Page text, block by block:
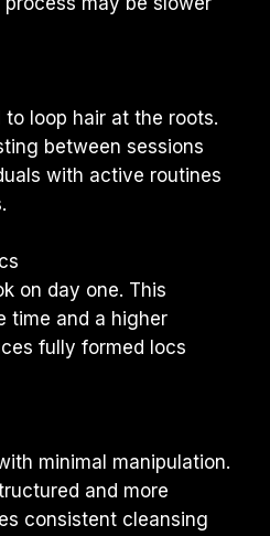
loop hair at the roots.
between sessions
with active routines
on day one. This
time and a higher
fully formed locs
minimal manipulation.
and more
consistent cleansing